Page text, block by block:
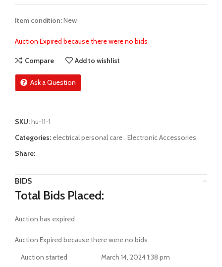
Item condition:New
Auction Expired because there were no bids
Compare Add to wishlist
Ask a Question
SKU:hu-11-1
Categories: electrical personal care, Electronic Accessories
Share:
BIDS
Total Bids Placed:
Auction has expired
Auction Expired because there were no bids
Auction started
March 14, 2024 1:38 pm